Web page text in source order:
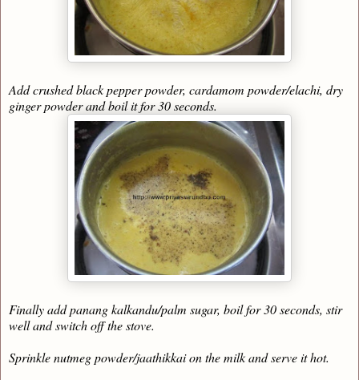
Add crushed black pepper powder, cardamom powder/elachi, dry
ginger powder and boil it for 30 seconds.
Finally add panang kalkandu/palm sugar, boil for 30 seconds, stir
well and switch off the stove.
Sprinkle nutmeg powder/jaathikkai on the milk and serve it hot.